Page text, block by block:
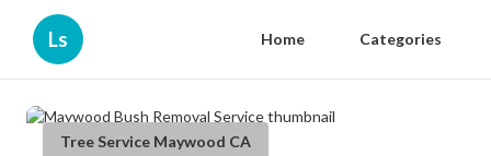
Ls Home Categories
Tree Service Maywood CA